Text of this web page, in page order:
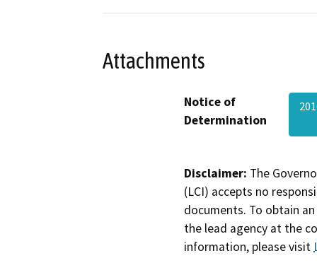
Attachments
Notice of
Determination
Disclaimer: The
(LCI) accepts no
documents. To obtain
the lead agency at the
information, please visit